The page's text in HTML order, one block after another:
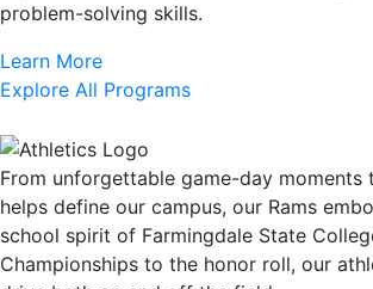
problem-solving skills.
Learn More
Explore All Programs
From unforgettable game-day moments
helps define our campus, our Rams
school spirit of Farmingdale State
Championships to the honor roll, our